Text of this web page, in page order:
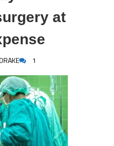
at
1